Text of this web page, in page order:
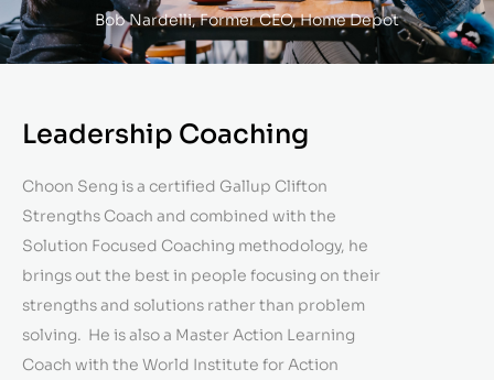
Bob Nardelli, Former CEO, Home Depot
Leadership Coaching
Choon Seng is a certified Gallup Clifton
Strengths Coach and combined with the
Solution Focused Coaching methodology, he
brings out the best in people focusing on their
strengths and solutions rather than problem
solving. He is also a Master Action Learning
Coach with the World Institute for Action